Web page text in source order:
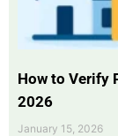
How to Verify
2026
January 15, 2026